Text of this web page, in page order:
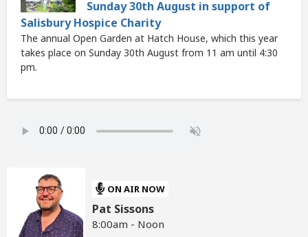
Sunday 30th August in support of
Salisbury Hospice Charity
The annual Open Garden at Hatch House, which this year
takes place on Sunday 30th August from 11 am until 4:30
pm.
ON AIR NOW
Pat Sissons
8:00am - Noon